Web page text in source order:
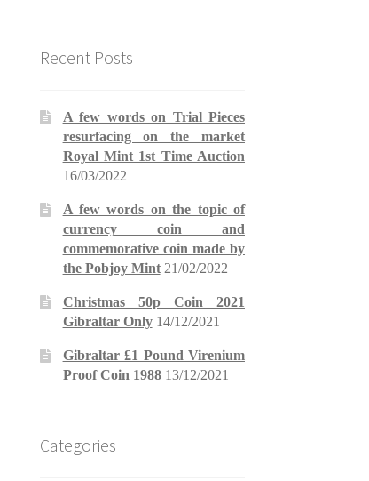
Recent Posts
A few words on Trial Pieces
resurfacing on the market
Royal Mint 1st Time Auction
16/03/2022
A few words on the topic of
currency coin and
commemorative coin made by
the Pobjoy Mint 21/02/2022
Christmas 50p Coin 2021
Gibraltar Only 14/12/2021
Gibraltar £1 Pound Virenium
Proof Coin 1988 13/12/2021
Categories